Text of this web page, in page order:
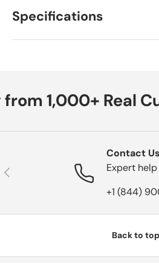
Specifications
1,000+ Real
Previous
Contact Us
Expert
+1 (844)
Back to top